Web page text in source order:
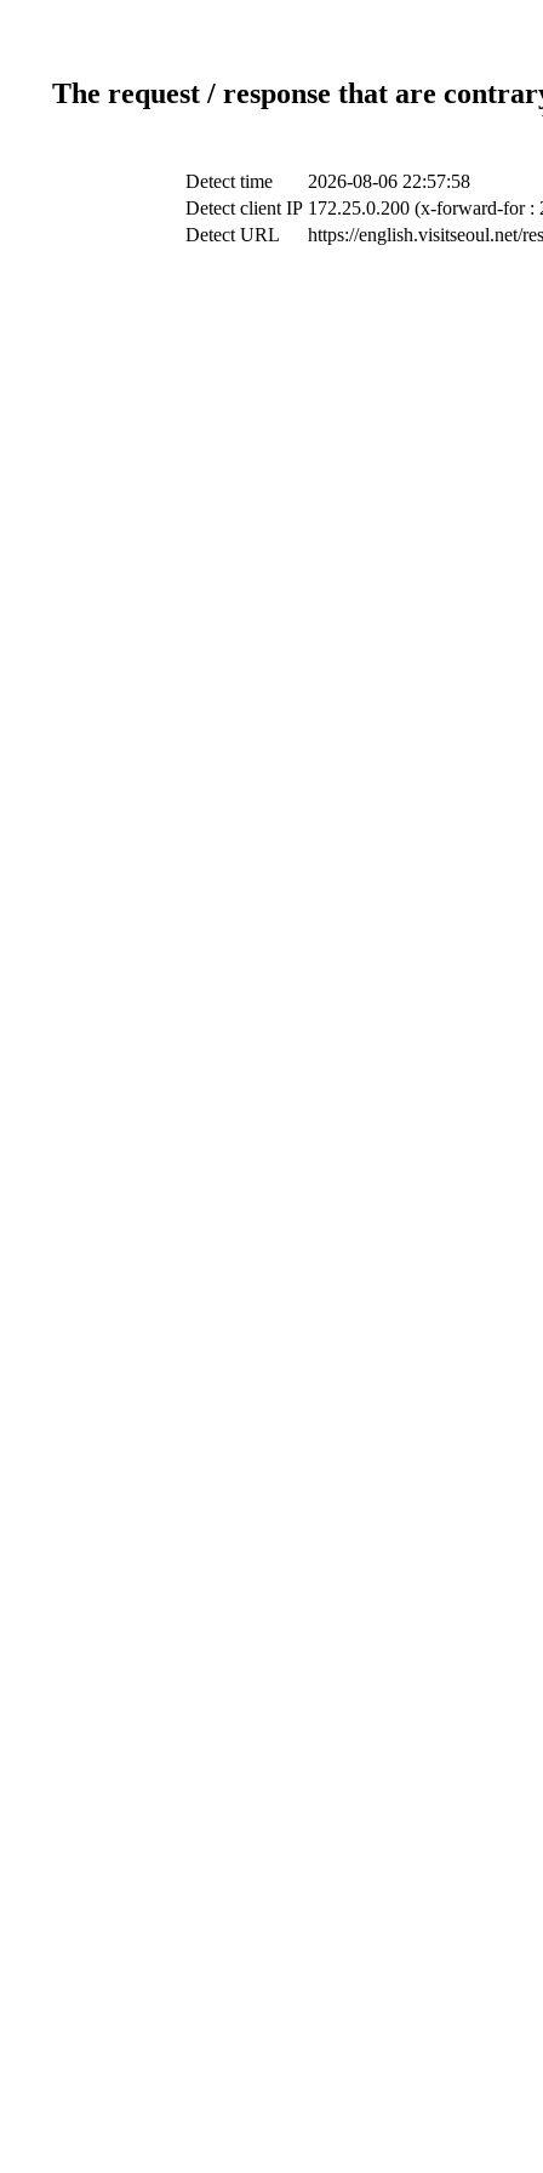
The request / response that are
Detect time
2026-08-06 22:57:58
Detect client IP 172.25.0.200 (x-forward-for :
Detect URL
https://english.visitseoul.net/